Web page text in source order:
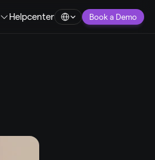
HelpcenterSelect LanguageBook a Demo